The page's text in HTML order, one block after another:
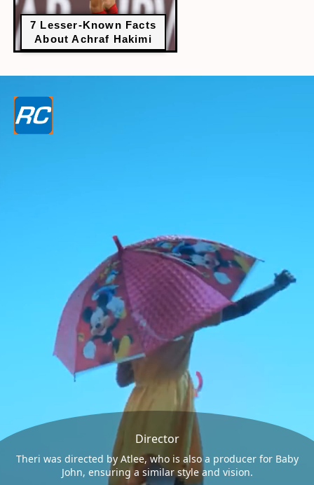
7 Lesser-Known Facts
About Achraf Hakimi
Director
Theri was directed by Atlee, who is also a producer for Baby
John, ensuring a similar style and vision.